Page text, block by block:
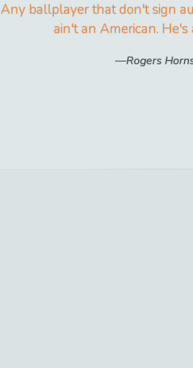
Any ballplayer that don't sign
ain't an American. He's
Rogers